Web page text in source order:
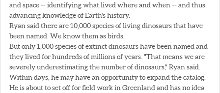
and space -- identifying what lived where and when -- and thus
advancing knowledge of Earth's history.
Ryan said there are 10,000 species of living dinosaurs that have
been named. We know them as birds.
But only 1,000 species of extinct dinosaurs have been named and
they lived for hundreds of millions of years. "That means we are
severely underestimating the number of dinosaurs," Ryan said.
Within days, he may have an opportunity to expand the catalog.
He is about to set off for field work in Greenland and has no idea